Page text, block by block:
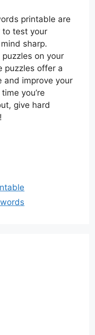
printable are
to test your
sharp.
on your
puzzles offer a
and improve your
you’re
give hard